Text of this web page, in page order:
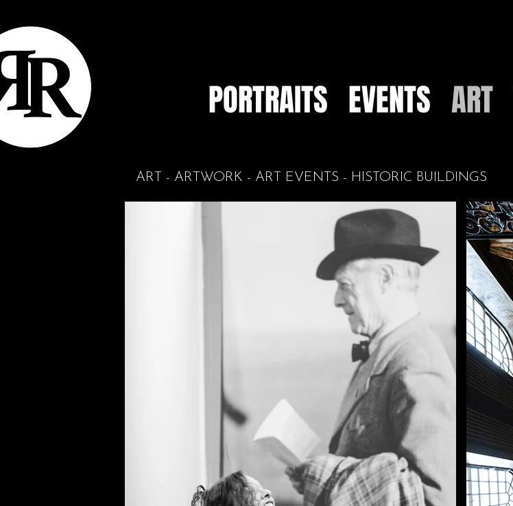
PORTRAITS EVENTS ART
ART - ARTWORK - ART EVENTS - HISTORIC BUILDINGS